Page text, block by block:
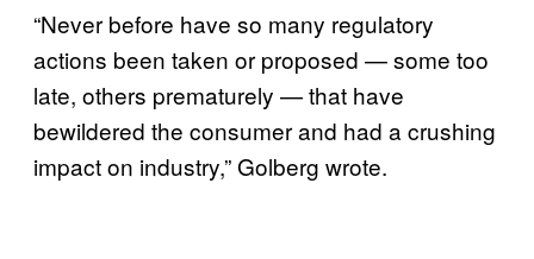
“Never before have so many regulatory
actions been taken or proposed — some too
late, others prematurely — that have
bewildered the consumer and had a crushing
impact on industry,” Golberg wrote.